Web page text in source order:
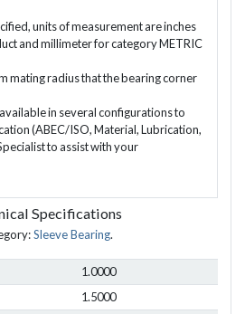
units of measurement are inches
and millimeter for category METRIC
mating radius that the bearing corner
in several configurations to
(ABEC/ISO, Material, Lubrication,
to assist with your
Specifications
Sleeve Bearing.
1.0000
1.5000